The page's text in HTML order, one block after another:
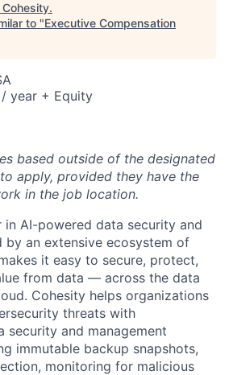
Cohesity.
to "Executive Compensation
year + Equity
based outside of the designated
apply, provided they have the
in the job location.
in AI-powered data security and
by an extensive ecosystem of
it easy to secure, protect,
from data — across the data
Cohesity helps organizations
threats with
security and management
immutable backup snapshots,
monitoring for malicious